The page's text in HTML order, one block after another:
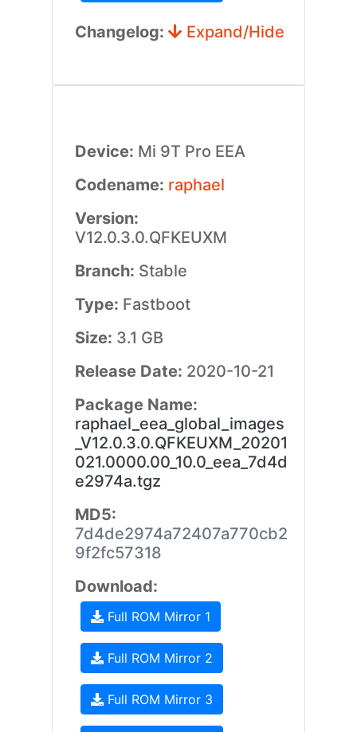
Changelog: Expand/Hide
Device: Mi 9T Pro EEA
Codename: raphael
Version:
V12.0.3.0.QFKEUXM
Branch: Stable
Type: Fastboot
Size: 3.1 GB
Release Date: 2020-10-21
Package Name:
raphael_eea_global_images
_V12.0.3.0.QFKEUXM_20201
021.0000.00_10.0_eea_7d4d
e2974a.tgz
MD5:
7d4de2974a72407a770cb2
9f2fc57318
Download:
Full ROM Mirror 1
Full ROM Mirror 2
Full ROM Mirror 3